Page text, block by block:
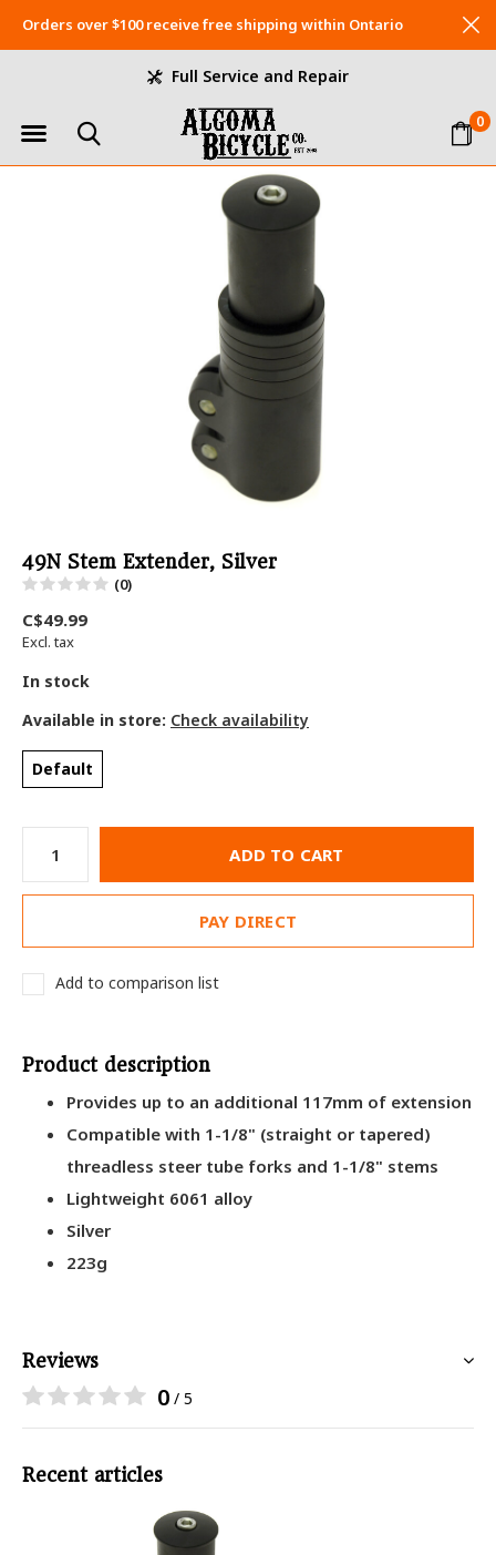
0
Full Service and Repair
Orders over $100 receive free shipping within Ontario
49N Stem Extender, Silver
(0)
C$49.99
Excl. tax
In stock
Available in store: Check availability
Default
ADD TO CART
PAY DIRECT
Add to comparison list
Product description
Provides up to an additional 117mm of extension
Compatible with 1-1/8" (straight or tapered)
threadless steer tube forks and 1-1/8" stems
Lightweight 6061 alloy
Silver
223g
Reviews
0 / 5
Recent articles